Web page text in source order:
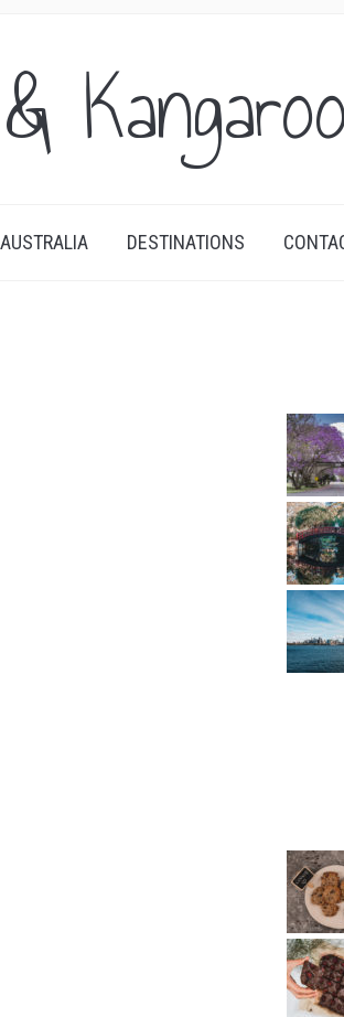
AUSTRALIA DESTINATIONS